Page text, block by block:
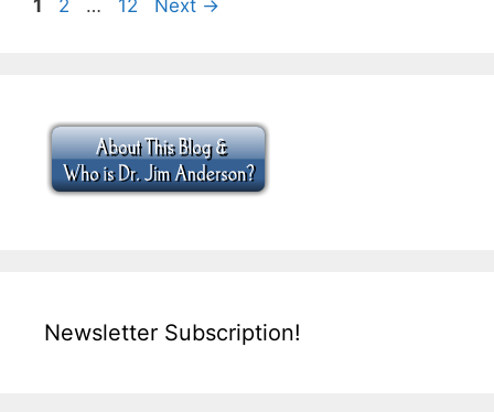
Page
1 Page
2 … Page
12 Next →
Newsletter Subscription!